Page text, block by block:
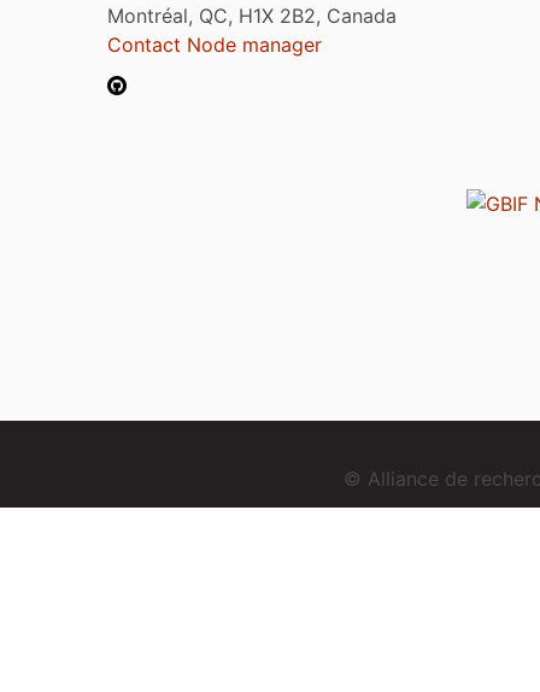
Montréal, QC, H1X 2B2, Canada
Contact Node manager
© Alliance de